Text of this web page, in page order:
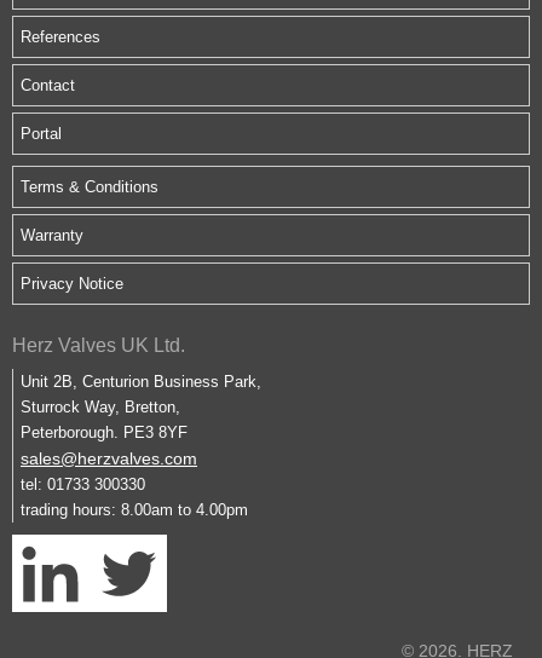
References
Contact
Portal
Terms & Conditions
Warranty
Privacy Notice
Herz Valves UK Ltd.
Unit 2B, Centurion Business Park,
Sturrock Way, Bretton,
Peterborough. PE3 8YF
sales@herzvalves.com
tel: 01733 300330
trading hours: 8.00am to 4.00pm
© 2026. HERZ